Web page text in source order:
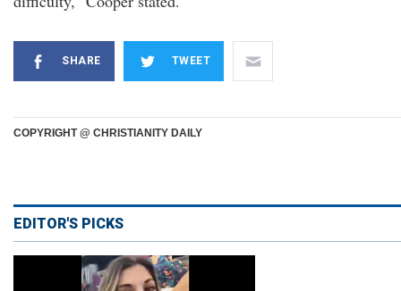
SHARE TWEET
COPYRIGHT @ CHRISTIANITY DAILY
EDITOR'S PICKS